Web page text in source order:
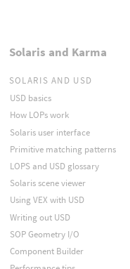
Solaris and Karma
SOLARIS AND USD
USD basics
How LOPs work
Solaris user interface
Primitive matching patterns
LOPS and USD glossary
Solaris scene viewer
Using VEX with USD
Writing out USD
SOP Geometry I/O
Component Builder